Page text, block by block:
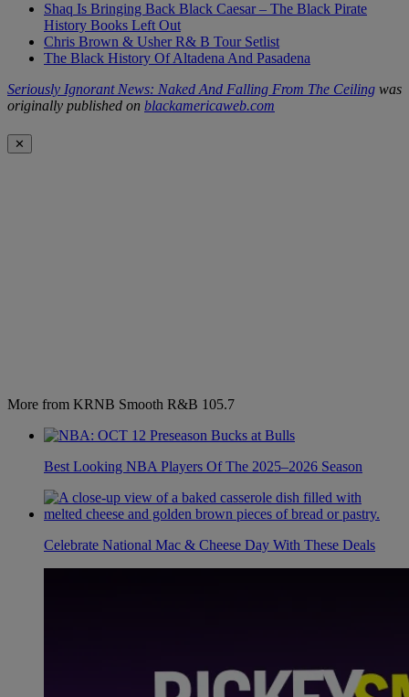
Shaq Is Bringing Back Black Caesar – The Black Pirate
History Books Left Out
Chris Brown & Usher R& B Tour Setlist
The Black History Of Altadena And Pasadena
Seriously Ignorant News: Naked And Falling From The Ceiling was
originally published on blackamericaweb.com
✕
More from KRNB Smooth R&B 105.7
Best Looking NBA Players Of The 2025–2026 Season
Celebrate National Mac & Cheese Day With These Deals